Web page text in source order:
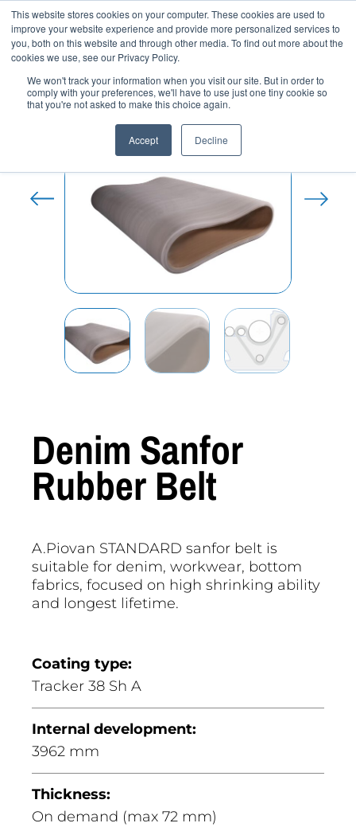
This website stores cookies on your computer. These cookies are used to
improve your website experience and provide more personalized services to
you, both on this website and through other media. To find out more about the
cookies we use, see our Privacy Policy.
We won't track your information when you visit our site. But in order to
comply with your preferences, we'll have to use just one tiny cookie so
that you're not asked to make this choice again.
Accept Decline
Skip
to
content
Home/Sanfor Rubber Belt and
/ Denim Sanfor Rubber Belt
Denim Sanfor
Rubber Belt
A.Piovan STANDARD sanfor belt is
suitable for denim, workwear, bottom
fabrics, focused on high shrinking ability
and longest lifetime.
Coating type:
Tracker 38 Sh A
Internal development:
3962 mm
Thickness:
On demand (max 72 mm)